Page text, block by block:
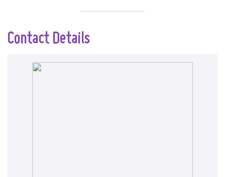
Contact Details